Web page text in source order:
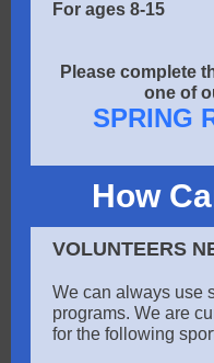
For ages 8-15
Please complete
one of
SPRING
How
VOLUNTEERS
We can always use
programs. We are
for the following